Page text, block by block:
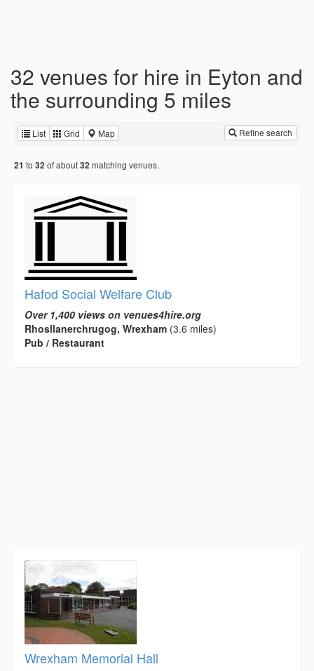
32 venues for hire in Eyton and
the surrounding 5 miles
List Grid Map Refine search
21 to 32 of about32 matching venues.
Hafod Social Welfare Club
Over 1,400 views on venues4hire.org
Rhosllanerchrugog, Wrexham (3.6 miles)
Pub / Restaurant
Wrexham Memorial Hall